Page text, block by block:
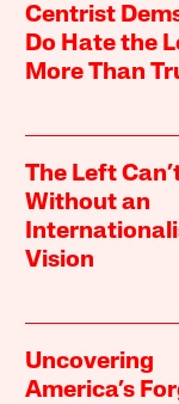
Centrist
Do Hate the
More Than
The Left
Without an
Vision
Uncovering
America’s